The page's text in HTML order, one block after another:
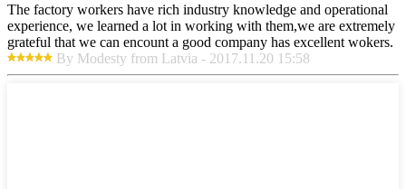
The factory workers have rich industry knowledge and operational
experience, we learned a lot in working with them,we are extremely
grateful that we can encount a good company has excellent wokers.
By Modesty from Latvia - 2017.11.20 15:58